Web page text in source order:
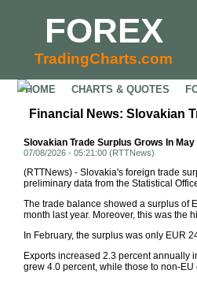
FOREX
TradingCharts.com
HOME CHARTS & QUOTES
Financial News: Slovakian
Slovakian Trade Surplus Grows In May
07/08/2026 - 05:21:00 (RTTNews)
(RTTNews) - Slovakia's foreign trade
preliminary data from the Statistical
The trade balance showed a surplus of
month last year. Moreover, this was the
In February, the surplus was only EUR
Exports increased 2.3 percent annually
grew 4.0 percent, while those to non-